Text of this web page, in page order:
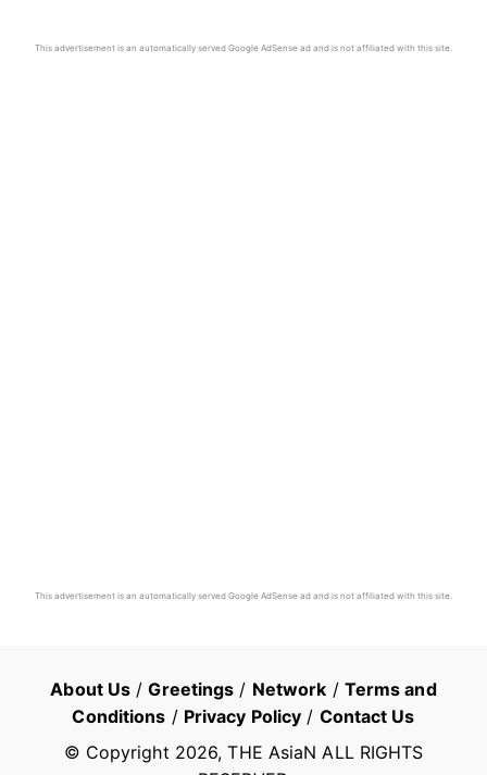
This advertisement is an automatically served Google AdSense ad and is not affiliated with this site.
This advertisement is an automatically served Google AdSense ad and is not affiliated with this site.
About Us /Greetings / Network / Terms and
Conditions / Privacy Policy / Contact Us
© Copyright 2026, THE AsiaN ALL RIGHTS